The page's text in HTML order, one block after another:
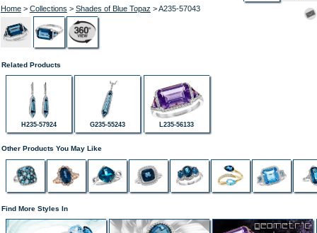
Home> Collections > Shades of Blue Topaz > A235-57043
Related Products
H235-57924 G235-55243 L235-56133
Other Products You May Like
Find More Styles In